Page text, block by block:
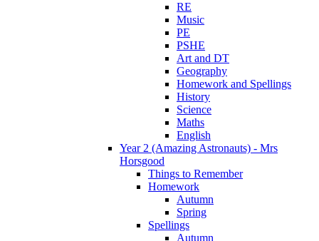
RE
Music
PE
PSHE
Art and DT
Geography
Homework and Spellings
History
Science
Maths
English
Year 2 (Amazing Astronauts) - Mrs
Horsgood
Things to Remember
Homework
Autumn
Spring
Spellings
Autumn